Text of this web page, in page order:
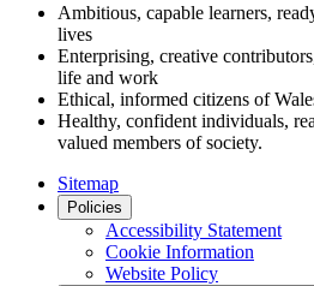
Ambitious, capable learners,
lives
Enterprising, creative
life and work
Ethical, informed citizens of
Healthy, confident individuals,
valued members of society.
Sitemap
Policies
Accessibility Statement
Cookie Information
Website Policy